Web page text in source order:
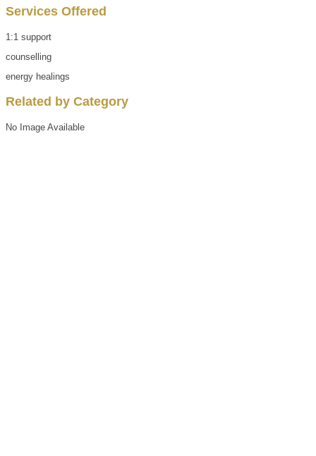
Services Offered
1:1 support
counselling
energy healings
Related by Category
No Image Available